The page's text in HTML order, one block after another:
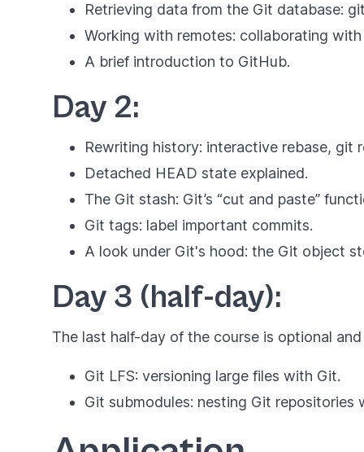
Retrieving data from the Git database:
Working with remotes: collaborating with
A brief introduction to GitHub.
Day 2:
Rewriting history: interactive rebase, git
Detached HEAD state explained.
The Git stash: Git’s “cut and paste”
Git tags: label important commits.
A look under Git's hood: the Git object
Day 3 (half-day):
The last half-day of the course is optional
Git LFS: versioning large files with Git.
Git submodules: nesting Git